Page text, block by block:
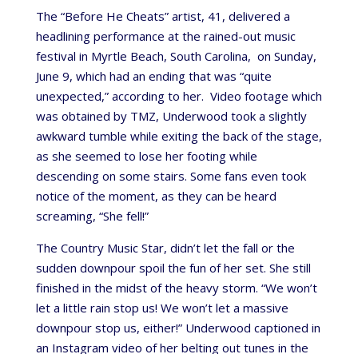
The “Before He Cheats” artist, 41, delivered a
headlining performance at the rained-out music
festival in Myrtle Beach, South Carolina, on Sunday,
June 9, which had an ending that was “quite
unexpected,” according to her. Video footage which
was obtained by TMZ, Underwood took a slightly
awkward tumble while exiting the back of the stage,
as she seemed to lose her footing while
descending on some stairs. Some fans even took
notice of the moment, as they can be heard
screaming, “She fell!”
The Country Music Star, didn’t let the fall or the
sudden downpour spoil the fun of her set. She still
finished in the midst of the heavy storm. “We won’t
let a little rain stop us! We won’t let a massive
downpour stop us, either!” Underwood captioned in
an Instagram video of her belting out tunes in the